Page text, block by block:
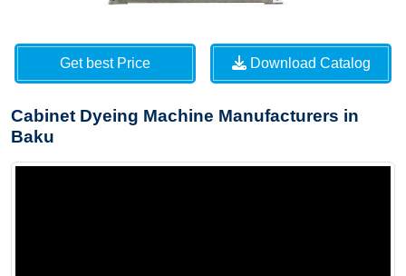
Get best Price Download Catalog
Cabinet Dyeing Machine Manufacturers in
Baku